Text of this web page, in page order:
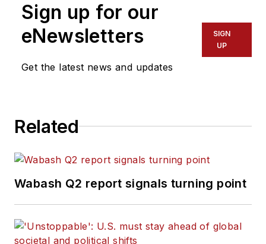
Sign up for our
eNewsletters
Get the latest news and updates
SIGN
UP
Related
Wabash Q2 report signals turning point